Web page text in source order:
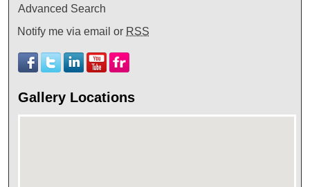
Advanced Search
Notify me via email or RSS
Gallery Locations